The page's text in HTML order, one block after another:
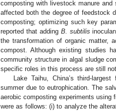
composting with livestock manure
affected both the degree of feedstock
composting; optimizing such key
reported that adding B. subtilis
the transformation of organic matter,
compost. Although existing studies
community structure in algal sludge
specific roles in this process are still
Lake Taihu, China’s third-
summer due to eutrophication. The
aerobic composting experiments using
were as follows: (i) to analyze the